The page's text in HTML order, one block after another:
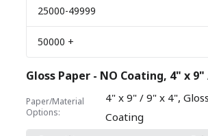
25000-49999
50000 +
Gloss Paper - NO Coating, 4" x
Paper/Material
Options:
4" x 9" / 9" x 4",
Coating